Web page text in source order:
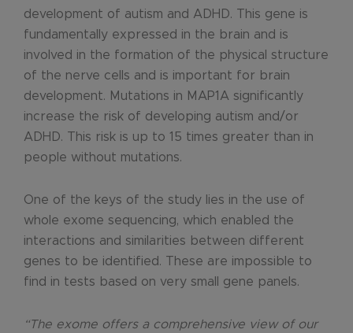
development of autism and ADHD. This gene is
fundamentally expressed in the brain and is
involved in the formation of the physical structure
of the nerve cells and is important for brain
development. Mutations in MAP1A significantly
increase the risk of developing autism and/or
ADHD. This risk is up to 15 times greater than in
people without mutations.
One of the keys of the study lies in the use of
whole exome sequencing, which enabled the
interactions and similarities between different
genes to be identified. These are impossible to
find in tests based on very small gene panels.
“The exome offers a comprehensive view of our